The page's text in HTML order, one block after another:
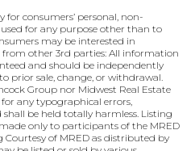
consumers’ personal, non-
for any purpose other than to
may be interested in
other 3rd parties: All information
and should be independently
prior sale, change, or withdrawal.
Group nor Midwest Real Estate
for any typographical errors,
be held totally harmless. Listing
only to participants of the MRED
of MRED as distributed by